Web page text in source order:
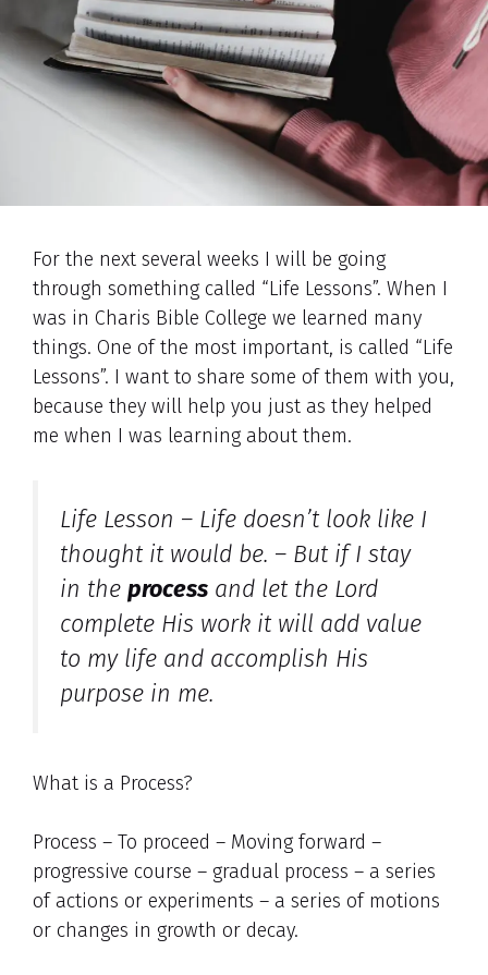
For the next several weeks I will be going
through something called “Life Lessons”. When I
was in Charis Bible College we learned many
things. One of the most important, is called “Life
Lessons”. I want to share some of them with you,
because they will help you just as they helped
me when I was learning about them.
Life Lesson – Life doesn’t look like I
thought it would be. – But if I stay
in the process and let the Lord
complete His work it will add value
to my life and accomplish His
purpose in me.
What is a Process?
Process – To proceed – Moving forward –
progressive course – gradual process – a series
of actions or experiments – a series of motions
or changes in growth or decay.